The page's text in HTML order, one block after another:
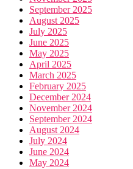
September 2025
August 2025
July 2025
June 2025
May 2025
April 2025
March 2025
February 2025
December 2024
November 2024
September 2024
August 2024
July 2024
June 2024
May 2024